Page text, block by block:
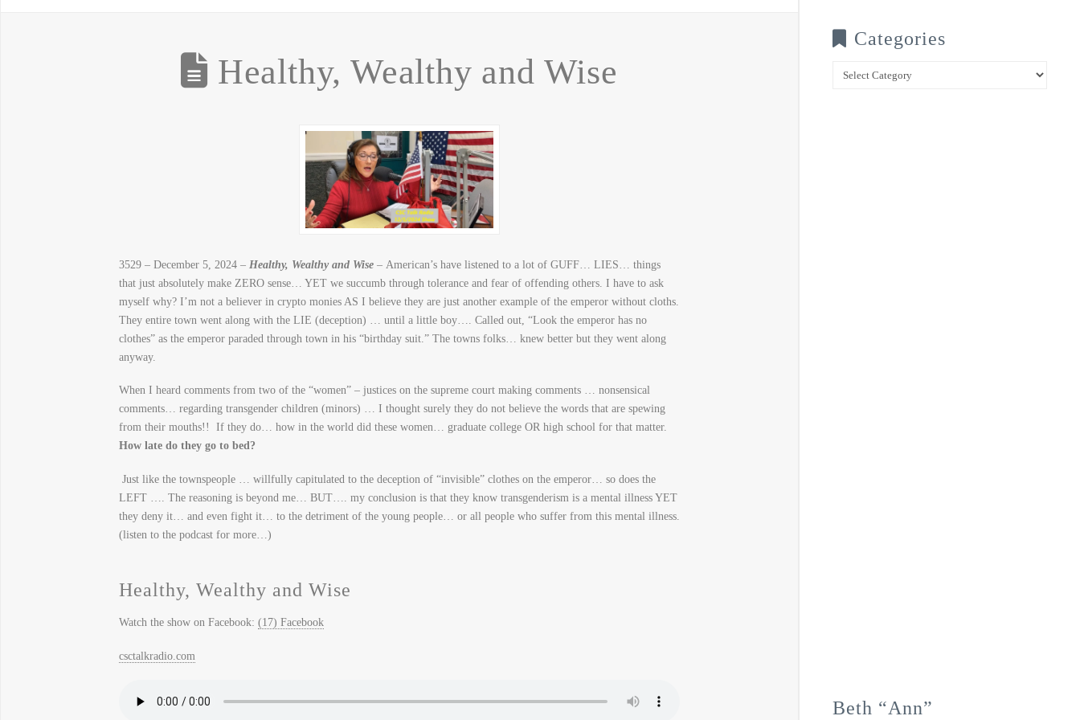
Healthy, Wealthy and Wise
3529 – December 5, 2024 – Healthy, Wealthy and Wise– American’s have listened to a lot of GUFF… LIES… things
that just absolutely make ZERO sense… YET we succumb through tolerance and fear of offending others. I have to ask
myself why? I’m not a believer in crypto monies AS I believe they are just another example of the emperor without cloths.
They entire town went along with the LIE (deception) … until a little boy…. Called out, “Look the emperor has no
clothes” as the emperor paraded through town in his “birthday suit.” The towns folks… knew better but they went along
anyway.
When I heard comments from two of the “women” – justices on the supreme court making comments … nonsensical
comments… regarding transgender children (minors) … I thought surely they do not believe the words that are spewing
from their mouths!! If they do… how in the world did these women… graduate college OR high school for that matter.
How late do they go to bed?
Just like the townspeople … willfully capitulated to the deception of “invisible” clothes on the emperor… so does the
LEFT …. The reasoning is beyond me… BUT…. my conclusion is that they know transgenderism is a mental illness YET
they deny it… and even fight it… to the detriment of the young people… or all people who suffer from this mental illness.
(listen to the podcast for more…)
Healthy, Wealthy and Wise
Watch the show on Facebook: (17) Facebook
csctalkradio.com
Categories
Categories
Beth “Ann”